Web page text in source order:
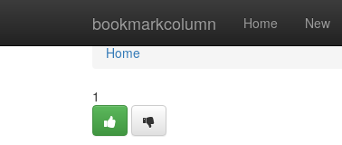
bookmarkcolumn Home New
Home
Home
1